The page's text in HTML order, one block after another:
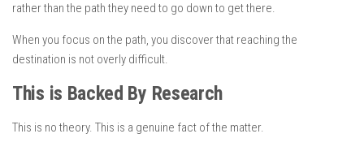
rather than the path they need to go down to get there.
When you focus on the path, you discover that reaching the
destination is not overly difficult.
This is Backed By Research
This is no theory. This is a genuine fact of the matter.